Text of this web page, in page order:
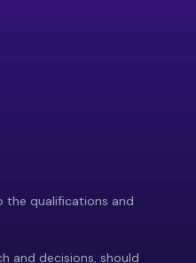
the qualifications and
and decisions, should